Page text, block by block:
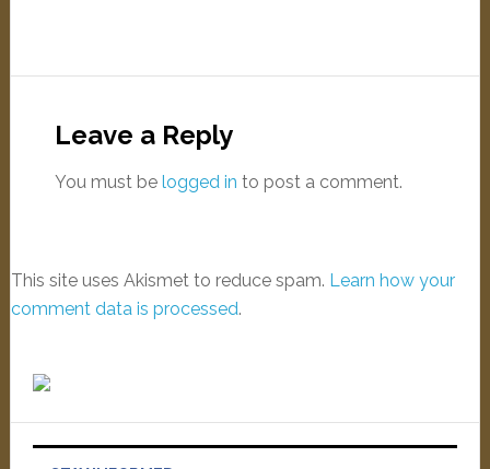
Leave a Reply
You must be logged in to post a comment.
This site uses Akismet to reduce spam. Learn how your
comment data is processed.